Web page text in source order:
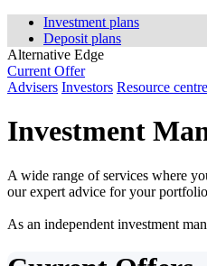
Investment plans
Deposit plans
Alternative Edge
Current Offer
Advisers Investors Resource centre
Investment
A wide range of services where
our expert advice for your
As an independent investment